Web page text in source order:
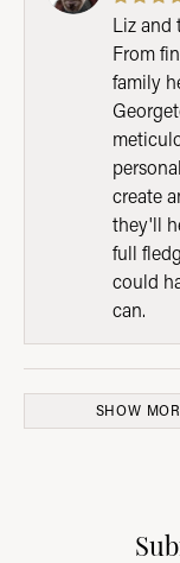
Liz and
From
family
create
they'll
full
could
can.
SHOW